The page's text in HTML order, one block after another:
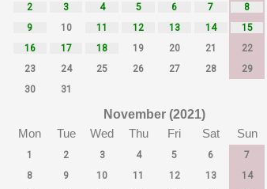
2
3 4 5 6 7
8
9
10 11 12 13 14
15
16
17 18 19 20 21
22
23
24 25 26 27 28
29
30
31
November (2021)
Mon
Tue Wed Thu Fri Sat Sun
1 2 3 4 5 6
7
8
9 10 11 12 13
14